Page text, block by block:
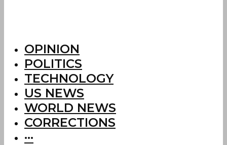
OPINION
POLITICS
TECHNOLOGY
US NEWS
WORLD NEWS
CORRECTIONS
···